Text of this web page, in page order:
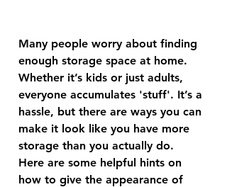
Many people worry about finding
enough storage space at home.
Whether it’s kids or just adults,
everyone accumulates 'stuff'. It’s a
hassle, but there are ways you can
make it look like you have more
storage than you actually do.
Here are some helpful hints on
how to give the appearance of